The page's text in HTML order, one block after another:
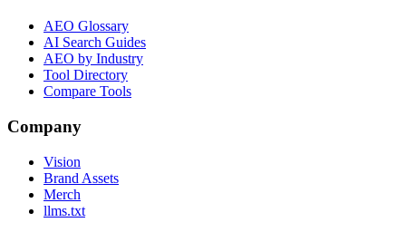
AEO Glossary
AI Search Guides
AEO by Industry
Tool Directory
Compare Tools
Company
Vision
Brand Assets
Merch
llms.txt